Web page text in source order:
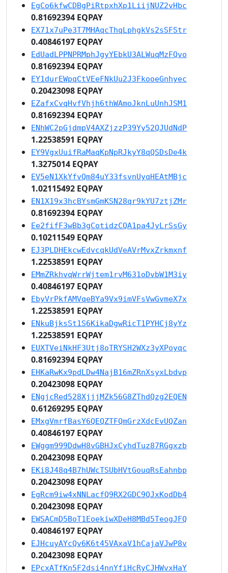
EgCo6kfwCDBgPiRtpxhXp1LiijNUZ2vHbc
0.81692394 EQPAY
EX71x7uPe3T7MHAqcThqLphgkVs2sSFStr
0.40846197 EQPAY
EdUadLPPNPRMphJgyYEbkU3ALWuqMzFQvo
0.81692394 EQPAY
EY1durEWpqCtVEeFNkUu2J3FkooeGnhyec
0.20423098 EQPAY
EZafxCvqHvfVhjh6thWAmoJknLuUnhJSM1
0.81692394 EQPAY
ENhWC2pGjdmpV4AXZjzzP39Yy52QJUdNdP
1.22538591 EQPAY
EY9VgxUuifRaMaqKpNpRJkyY8qQSDsDe4k
1.3275014 EQPAY
EV5eN1XkYfvQm84uY33fsvnUyqHEAtMBjc
1.02115492 EQPAY
EN1X19x3hcBYsmGmKSN28qr9kYU7ztjZMr
0.81692394 EQPAY
Ee2fifF3wBb3gCotidzCQA1pa4JyLrSsGy
0.10211549 EQPAY
EJ3PLDHEkcwEdvcqkUdVeAVrMvxZrkmxnf
1.22538591 EQPAY
EMmZRkhvqWrrWjtem1rvM631oDvbW1M3iy
0.40846197 EQPAY
EbyVrPkfAMVqeBYa9Vx9imVFsVwGvmeX7x
1.22538591 EQPAY
ENkuBjksSt1S6KikaDgwRicT1PYHCj8yYz
1.22538591 EQPAY
EUXTVeiNkHF3Utj8oTRYSH2WXz3yXPoyqc
0.81692394 EQPAY
EHKaRwKx9pdLDw4NajB16mZRnXsyxLbdvp
0.20423098 EQPAY
ENgjcRed528XjjjMZk56G8ZThdQzg2EQEN
0.61269295 EQPAY
EMxgVmrfBasY6QEQZTFQmGrzXdcEvUQZan
0.40846197 EQPAY
EWggm999DdwH8vGBHJxCyhdTuz87RGgxzb
0.20423098 EQPAY
EKi8J48q4B7hUWcTSUbHVtGouqRsEahnbp
0.20423098 EQPAY
EgRcm9iw4xNNLacfQ9RX2GDC9QJxKodDb4
0.20423098 EQPAY
EWSACmD5BoT1EoekiwXDeH8MBd5TeogJFQ
0.40846197 EQPAY
EJHcuyAYcQv6K6t45VAxaV1hCajaVJwP8v
0.20423098 EQPAY
EPcxATfKn5F2dsi4nnYfiHcRyCJHWvxHaY